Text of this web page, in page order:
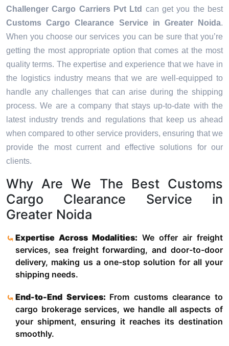
Challenger Cargo Carriers Pvt Ltd can get you the best
Customs Cargo Clearance Service in Greater Noida.
When you choose our services you can be sure that you’re
getting the most appropriate option that comes at the most
quality terms. The expertise and experience that we have in
the logistics industry means that we are well-equipped to
handle any challenges that can arise during the shipping
process. We are a company that stays up-to-date with the
latest industry trends and regulations that keep us ahead
when compared to other service providers, ensuring that we
provide the most current and effective solutions for our
clients.
Why Are We The Best Customs
Cargo Clearance Service in
Greater Noida
Expertise Across Modalities: We offer air freight
services, sea freight forwarding, and door-to-door
delivery, making us a one-stop solution for all your
shipping needs.
End-to-End Services: From customs clearance to
cargo brokerage services, we handle all aspects of
your shipment, ensuring it reaches its destination
smoothly.